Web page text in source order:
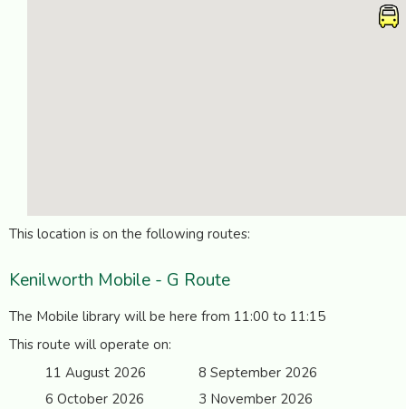
This location is on the following routes:
Kenilworth Mobile - G Route
The Mobile library will be here from 11:00 to 11:15
This route will operate on:
11 August 2026
8 September 2026
6 October 2026
3 November 2026